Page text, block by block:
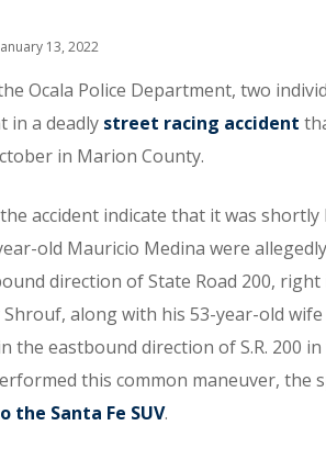
13, 2022
Ocala Police Department, two
in a deadly street racing accident
in Marion County.
accident indicate that it was shortly
old Mauricio Medina were
direction of State Road 200,
along with his 53-year-old
the eastbound direction of S.R. 200
this common maneuver, the
the Santa Fe SUV.